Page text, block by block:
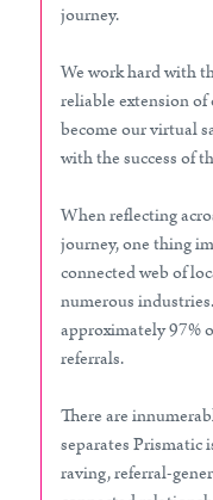
journey.
We work hard with
reliable extension of
become our virtual
with the success of
When reflecting
journey, one thing
connected web of
numerous
approximately 97%
referrals.
There are
separates Prismatic
raving, referral-